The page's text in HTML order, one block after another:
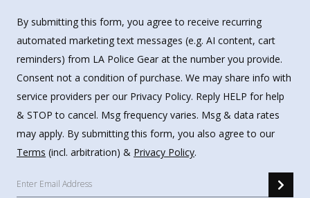
By submitting this form, you agree to receive recurring
automated marketing text messages (e.g. AI content, cart
reminders) from LA Police Gear at the number you provide.
Consent not a condition of purchase. We may share info with
service providers per our Privacy Policy. Reply HELP for help
& STOP to cancel. Msg frequency varies. Msg & data rates
may apply. By submitting this form, you also agree to our
Terms (incl. arbitration) & Privacy Policy.